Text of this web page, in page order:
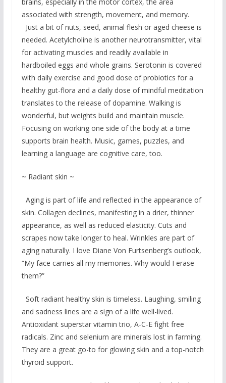
associated with strength, movement, and memory.
Just a bit of nuts, seed, animal flesh or aged cheese is
needed. Acetylcholine is another neurotransmitter, vital
for activating muscles and readily available in
hardboiled eggs and whole grains. Serotonin is covered
with daily exercise and good dose of probiotics for a
healthy gut-flora and a daily dose of mindful meditation
translates to the release of dopamine. Walking is
wonderful, but weights build and maintain muscle.
Focusing on working one side of the body at a time
supports brain health. Music, games, puzzles, and
learning a language are cognitive care, too.
~ Radiant skin ~
Aging is part of life and reflected in the appearance of
skin. Collagen declines, manifesting in a drier, thinner
appearance, as well as reduced elasticity. Cuts and
scrapes now take longer to heal. Wrinkles are part of
aging naturally. I love Diane Von Furtsenberg’s outlook,
“My face carries all my memories. Why would I erase
them?”
Soft radiant healthy skin is timeless. Laughing, smiling
and sadness lines are a sign of a life well-lived.
Antioxidant superstar vitamin trio, A-C-E fight free
radicals. Zinc and selenium are minerals lost in farming.
They are a great go-to for glowing skin and a top-notch
thyroid support.